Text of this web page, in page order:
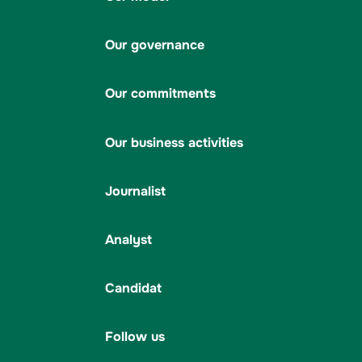
Our governance
Our commitments
Our business activities
Journalist
Analyst
Candidat
Follow us